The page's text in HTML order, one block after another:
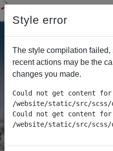
Style error
The style compilation failed,
recent actions may be the
changes you made.
Could not get content for
/website/static/src/scss/
Could not get content for
/website/static/src/scss/